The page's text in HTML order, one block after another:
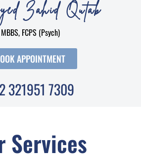
Zahid Qutab
MBBS, FCPS (Psych)
APPOINTMENT
321951 7309
Services